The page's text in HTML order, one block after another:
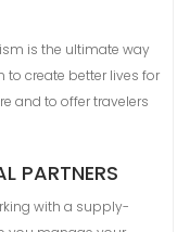
is the ultimate way
to create better lives for
and to offer travelers
PARTNERS
with a supply-